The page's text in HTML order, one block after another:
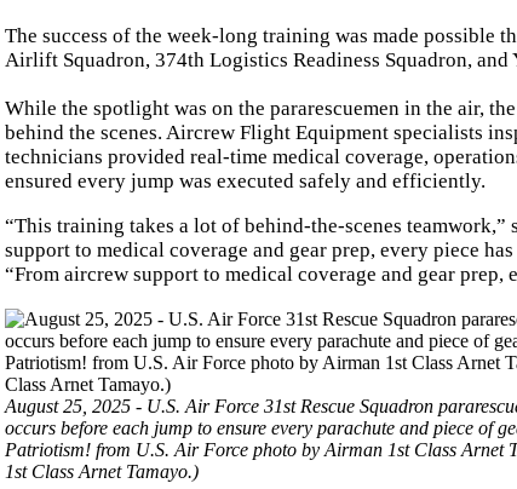
The success of the week-long training was made possible
Airlift Squadron, 374th Logistics Readiness Squadron, and
While the spotlight was on the pararescuemen in the air,
behind the scenes. Aircrew Flight Equipment specialists
technicians provided real-time medical coverage,
ensured every jump was executed safely and efficiently.
“This training takes a lot of behind-the-scenes teamwork,”
support to medical coverage and gear prep, every piece
“From aircrew support to medical coverage and gear prep,
August 25, 2025 - U.S. Air Force 31st Rescue Squadron
occurs before each jump to ensure every parachute and piece of
Patriotism! from U.S. Air Force photo by Airman 1st Class
1st Class Arnet Tamayo.)